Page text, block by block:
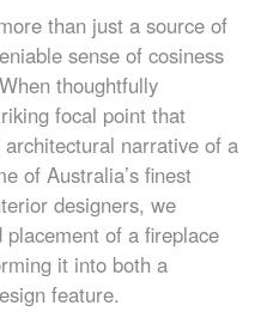
than just a source of
sense of cosiness
thoughtfully
focal point that
narrative of a
of Australia’s finest
designers, we
of a fireplace
it into both a
feature.